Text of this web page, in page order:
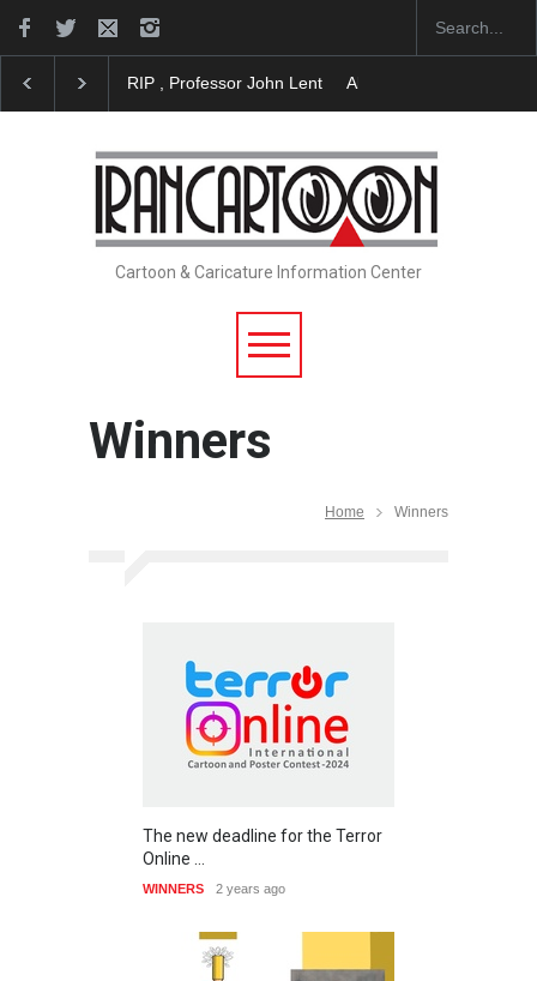
Professor John Lent About Damir Novak (1960-2026)
Cartoon & Caricature Information Center
Winners
Home Winners
The new deadline for the Terror
Online …
WINNERS 2 years ago